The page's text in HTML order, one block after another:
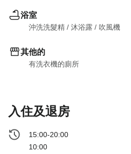
浴室
沖洗洗髮精 / 沐浴露 / 吹風機
其他的
有洗衣機的廁所
入住及退房
15:00-20:00
10:00